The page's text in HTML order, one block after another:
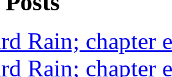
Rain; chapter
Rain; chapter